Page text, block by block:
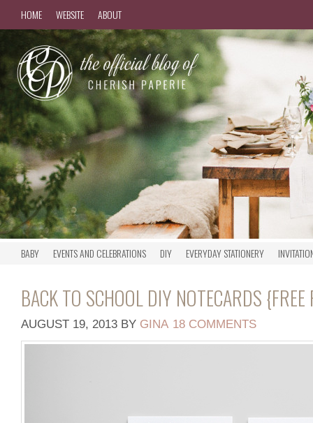
HOME WEBSITE ABOUT
BABY EVENTS AND CELEBRATIONS DIY EVERYDAY STATIONERY
BACK TO SCHOOL DIY NOTECARDS
AUGUST 19, 2013 BY GINA 18 COMMENTS